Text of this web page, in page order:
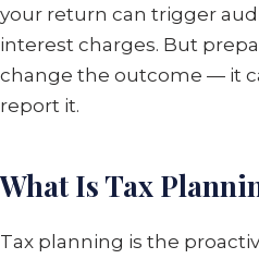
your return can trigger
interest charges. But
change the outcome — it
report it.
What Is Tax
Tax planning is the